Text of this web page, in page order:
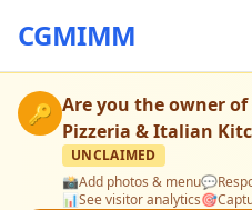
CGMIMM
🔑 Are you the owner of
Pizzeria & Italian
UNCLAIMED
📸Add photos & menu💬
📊See visitor analytics🎯